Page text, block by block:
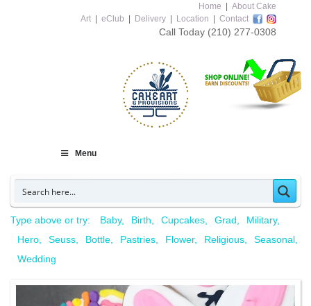
Home
About Cake
Art
eClub Delivery Location Contact
Call Today (210) 277-0308
Menu
Type above or try: Baby Birth Cupcakes Grad
Military
Hero
Seuss Bottle Pastries Flower Religious
Seasonal
Wedding